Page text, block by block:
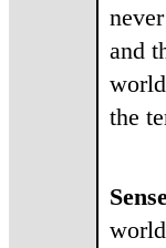
and
the